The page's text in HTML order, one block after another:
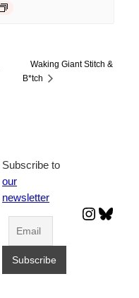
Waking Giant Stitch &
B*tch
Subscribe to
our
newsletter